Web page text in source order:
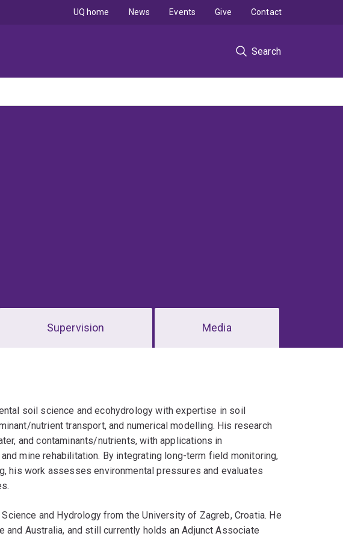
Search
UQ home News Events Give Contact
Supervision Media
soil science and ecohydrology with expertise in soil
nutrient transport, and numerical modelling. His research
and contaminants/nutrients, with applications in
mine rehabilitation. By integrating long-term field monitoring,
his work assesses environmental pressures and evaluates
and Hydrology from the University of Zagreb, Croatia. He
and Australia, and still currently holds an Adjunct Associate